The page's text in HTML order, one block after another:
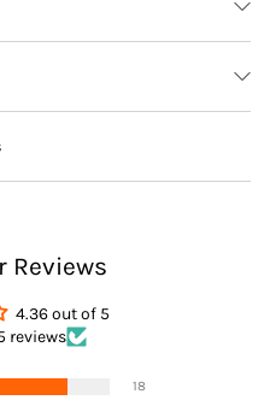
Reviews
4.36 out of 5
reviews
18